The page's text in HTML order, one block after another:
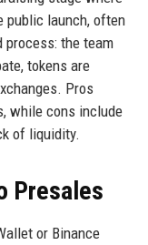
public launch, often
the team
tokens are
Pros
while cons include
of liquidity.
Presales
or Binance